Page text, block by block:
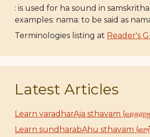
: is used for ha sound in
examples: nama: to be said as
Terminologies listing at Reader's
Latest Articles
Learn varadharAja sthavam
Learn sundharabAhu sthavam